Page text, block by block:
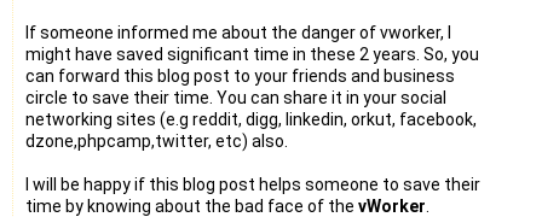
If someone informed me about the danger of vworker, I
might have saved significant time in these 2 years. So, you
can forward this blog post to your friends and business
circle to save their time. You can share it in your social
networking sites (e.g reddit, digg, linkedin, orkut, facebook,
dzone,phpcamp,twitter, etc) also.
I will be happy if this blog post helps someone to save their
time by knowing about the bad face of the vWorker